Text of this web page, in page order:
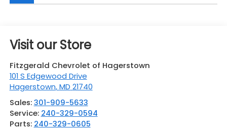
Visit our Store
Fitzgerald Chevrolet of Hagerstown
101 S Edgewood Drive
Hagerstown,MD 21740
Sales:301-909-5633
Service: 240-329-0594
Parts: 240-329-0605